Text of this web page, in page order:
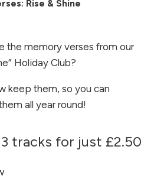
Rise & Shine
the memory verses from our
Holiday Club?
keep them, so you can
all year round!
tracks for just £2.50